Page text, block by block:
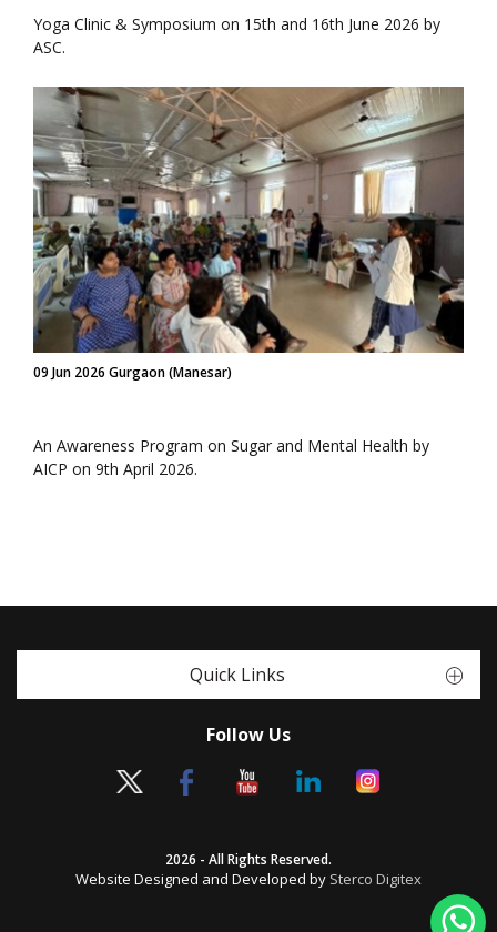
Yoga Clinic & Symposium on 15th and 16th June 2026 by
ASC.
09 Jun 2026 Gurgaon (Manesar)
An Awareness Program on Sugar and Mental Health by
AICP on 9th April 2026.
Quick Links
Follow Us
2026 - All Rights Reserved.
Website Designed and Developed by Sterco Digitex